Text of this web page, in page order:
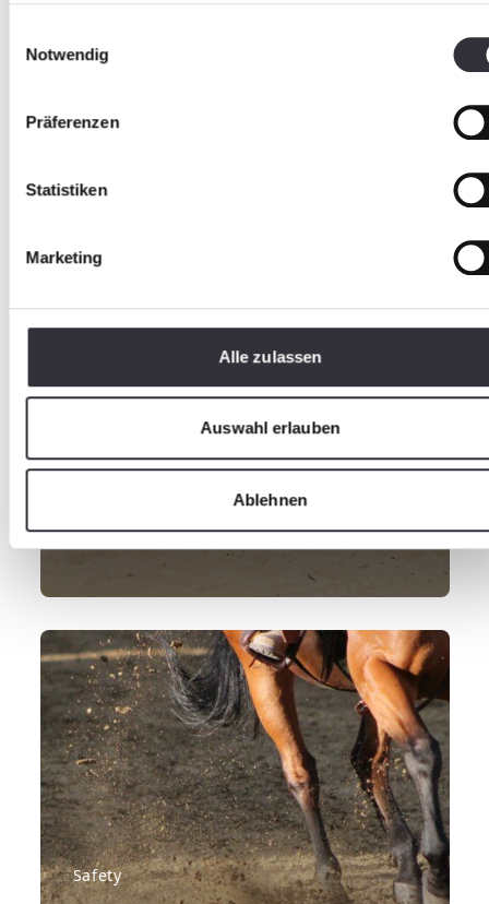
Notwendig
Präferenzen
Statistiken
Marketing
Alle zulassen
Auswahl erlauben
Ablehnen
Safe play pleasure
Play areas and sports
LEARN MORE
Safety